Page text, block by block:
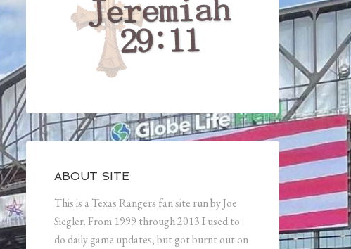
ABOUT SITE
This is a Texas Rangers fan site run by Joe
Siegler. From 1999 through 2013 I used to
do daily game updates, but got burnt out on